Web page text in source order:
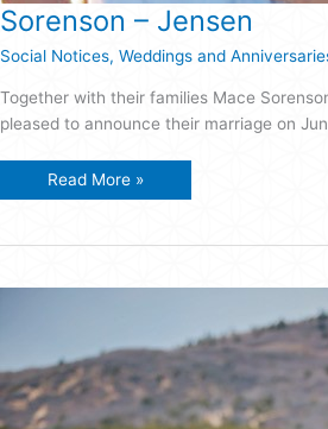
Sorenson – Jensen
Social Notices, Weddings and
Together with their families Mace
pleased to announce their marriage on
Sorenson
Read More »